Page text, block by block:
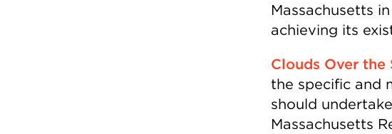
Massachusetts
achieving its
Clouds Over the
the specific and
should
Massachusetts